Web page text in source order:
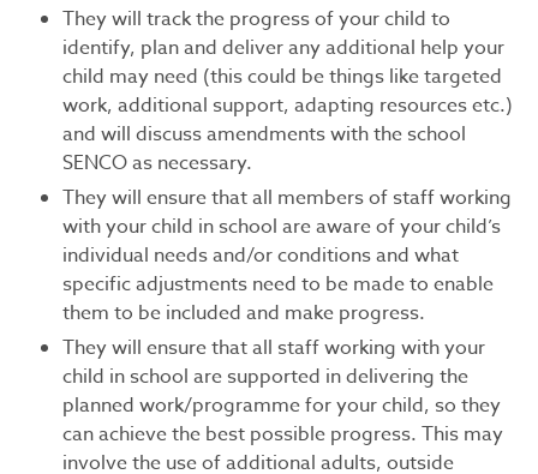
They will track the progress of your child to
identify, plan and deliver any additional help your
child may need (this could be things like targeted
work, additional support, adapting resources etc.)
and will discuss amendments with the school
SENCO as necessary.
They will ensure that all members of staff working
with your child in school are aware of your child’s
individual needs and/or conditions and what
specific adjustments need to be made to enable
them to be included and make progress.
They will ensure that all staff working with your
child in school are supported in delivering the
planned work/programme for your child, so they
can achieve the best possible progress. This may
involve the use of additional adults, outside